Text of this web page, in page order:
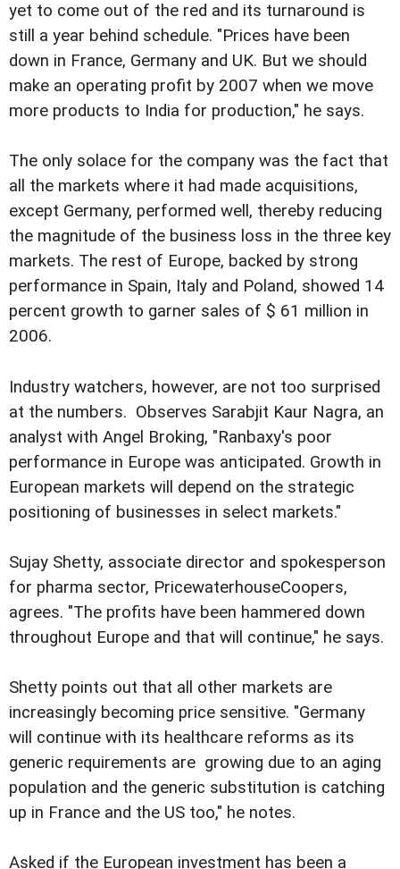
yet to come out of the red and its turnaround is
still a year behind schedule. "Prices have been
down in France, Germany and UK. But we should
make an operating profit by 2007 when we move
more products to India for production," he says.
The only solace for the company was the fact that
all the markets where it had made acquisitions,
except Germany, performed well, thereby reducing
the magnitude of the business loss in the three key
markets. The rest of Europe, backed by strong
performance in Spain, Italy and Poland, showed 14
percent growth to garner sales of $ 61 million in
2006.
Industry watchers, however, are not too surprised
at the numbers. Observes Sarabjit Kaur Nagra, an
analyst with Angel Broking, "Ranbaxy's poor
performance in Europe was anticipated. Growth in
European markets will depend on the strategic
positioning of businesses in select markets."
Sujay Shetty, associate director and spokesperson
for pharma sector, PricewaterhouseCoopers,
agrees. "The profits have been hammered down
throughout Europe and that will continue," he says.
Shetty points out that all other markets are
increasingly becoming price sensitive. "Germany
will continue with its healthcare reforms as its
generic requirements are growing due to an aging
population and the generic substitution is catching
up in France and the US too," he notes.
Asked if the European investment has been a